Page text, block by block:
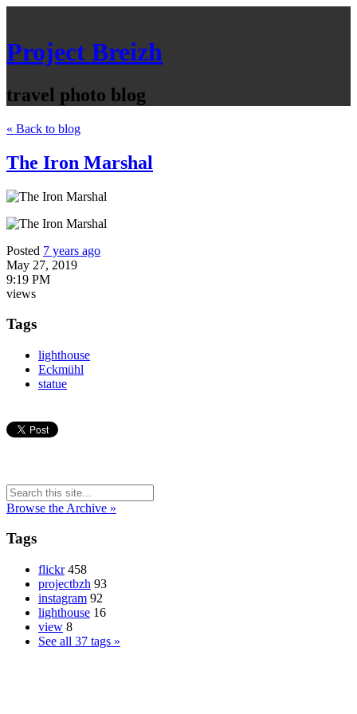
Project Breizh
travel photo blog
« Back to blog
The Iron Marshal
Posted 7 years ago
May 27, 2019
9:19 PM
views
Tags
lighthouse
Eckmühl
statue
Browse the Archive »
Tags
flickr 458
projectbzh 93
instagram 92
lighthouse 16
view 8
See all 37 tags »